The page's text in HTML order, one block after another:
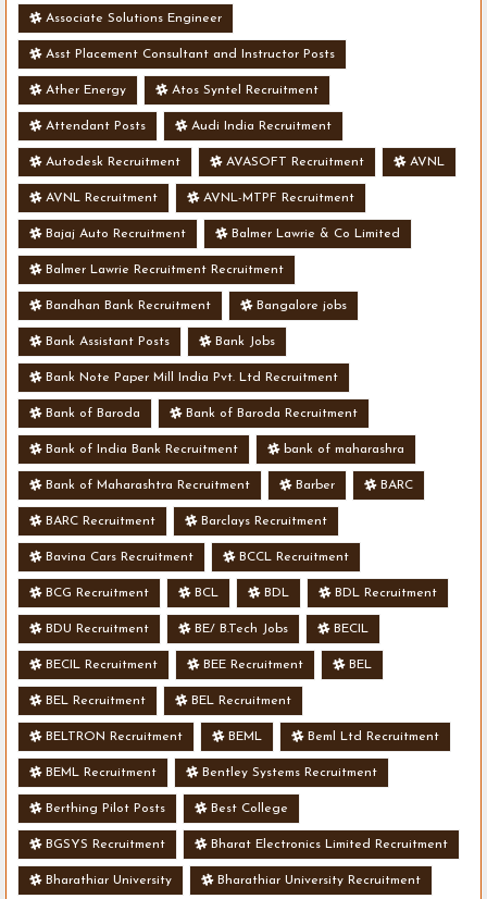
Associate Solutions Engineer
Asst Placement Consultant and Instructor Posts
Ather Energy Atos Syntel Recruitment
Attendant Posts Audi India Recruitment
Autodesk Recruitment AVASOFT Recruitment AVNL
AVNL Recruitment AVNL-MTPF Recruitment
Bajaj Auto Recruitment Balmer Lawrie & Co Limited
Balmer Lawrie Recruitment Recruitment
Bandhan Bank Recruitment Bangalore jobs
Bank Assistant Posts Bank Jobs
Bank Note Paper Mill India Pvt. Ltd Recruitment
Bank of Baroda Bank of Baroda Recruitment
Bank of India Bank Recruitment bank of maharashra
Bank of Maharashtra Recruitment Barber BARC
BARC Recruitment Barclays Recruitment
Bavina Cars Recruitment BCCL Recruitment
BCG Recruitment BCL BDL BDL Recruitment
BDU Recruitment BE/ B.Tech Jobs BECIL
BECIL Recruitment BEE Recruitment BEL
BEL Recruitment BEL Recruitment
BELTRON Recruitment BEML Beml Ltd Recruitment
BEML Recruitment Bentley Systems Recruitment
Berthing Pilot Posts Best College
BGSYS Recruitment Bharat Electronics Limited Recruitment
Bharathiar University Bharathiar University Recruitment